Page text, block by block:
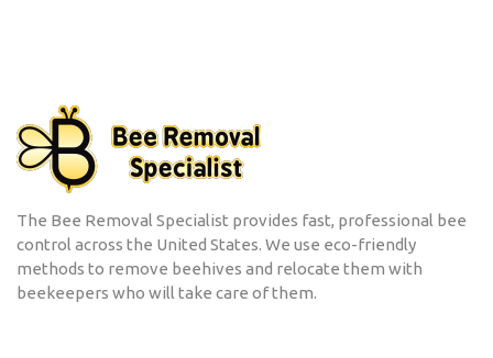
The Bee Removal Specialist provides fast, professional bee
control across the United States. We use eco-friendly
methods to remove beehives and relocate them with
beekeepers who will take care of them.